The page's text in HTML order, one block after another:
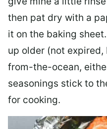
then pat dry with a
it on the baking
up older (not
from-the-ocean,
seasonings stick to
for cooking.